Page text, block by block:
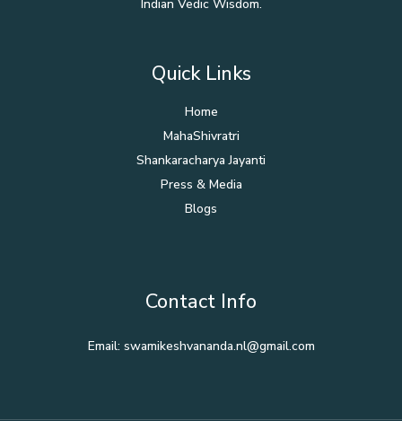
Indian Vedic Wisdom.
Quick Links
Home
MahaShivratri
Shankaracharya Jayanti
Press & Media
Blogs
Contact Info
Email: swamikeshvananda.nl@gmail.com